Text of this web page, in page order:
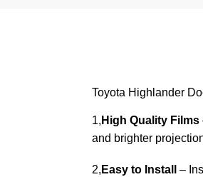
Toyota Highlander
1, High Quality Films
and brighter
2, Easy to Install
–